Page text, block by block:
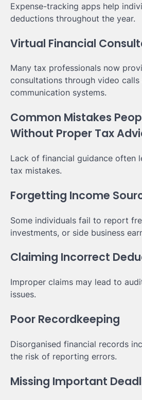
Expense-tracking apps help
deductions throughout the year.
Virtual Financial
Many tax professionals now
consultations through video
communication systems.
Common Mistakes
Without Proper Tax
Lack of financial guidance often
tax mistakes.
Forgetting Income
Some individuals fail to report
investments, or side business
Claiming Incorrect
Improper claims may lead to
issues.
Poor Recordkeeping
Disorganised financial records
the risk of reporting errors.
Missing Important